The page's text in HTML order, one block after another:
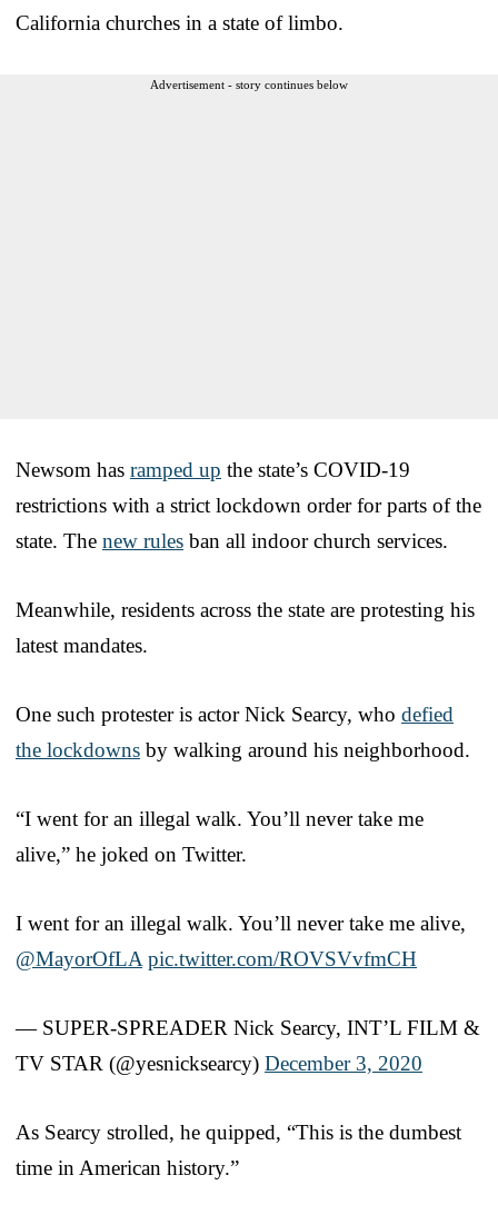
California churches in a state of limbo.
Advertisement - story continues below
Newsom has ramped up the state’s COVID-19
restrictions with a strict lockdown order for parts of the
state. The new rules ban all indoor church services.
Meanwhile, residents across the state are protesting his
latest mandates.
One such protester is actor Nick Searcy, who defied
the lockdowns by walking around his neighborhood.
“I went for an illegal walk. You’ll never take me
alive,” he joked on Twitter.
I went for an illegal walk. You’ll never take me alive,
@MayorOfLA pic.twitter.com/ROVSVvfmCH
— SUPER-SPREADER Nick Searcy, INT’L FILM &
TV STAR (@yesnicksearcy) December 3, 2020
As Searcy strolled, he quipped, “This is the dumbest
time in American history.”